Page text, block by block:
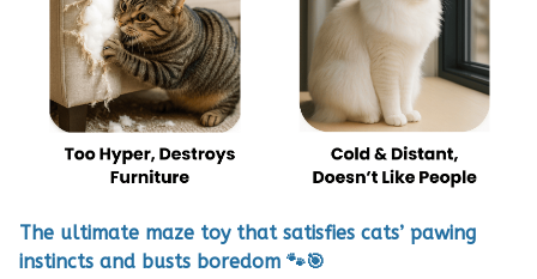
The ultimate maze toy that satisfies cats’ pawing
instincts and busts boredom 🐾🎯